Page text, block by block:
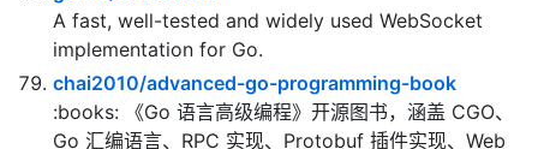
An open source trusted cloud native registry
project that stores, signs, and scans content.
gorilla/websocket
A fast, well-tested and widely used WebSocket
implementation for Go.